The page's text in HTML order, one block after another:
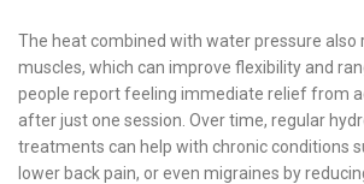
The heat combined with water pressure also
muscles, which can improve flexibility and
people report feeling immediate relief from
after just one session. Over time, regular
treatments can help with chronic conditions
lower back pain, or even migraines by